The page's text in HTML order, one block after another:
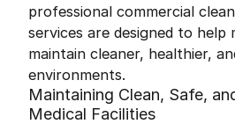
professional commercial
services are designed to help
maintain cleaner, healthier,
environments.
Maintaining Clean, Safe,
Medical Facilities